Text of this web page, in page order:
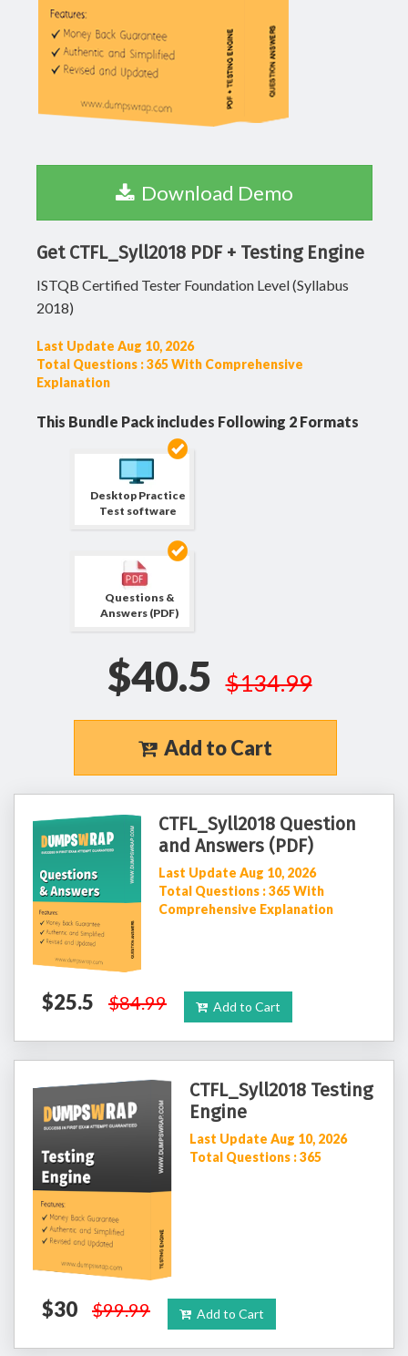
Download Demo
Get CTFL_Syll2018 PDF + Testing Engine
ISTQB Certified Tester Foundation Level (Syllabus
2018)
Last Update Aug 10, 2026
Total Questions : 365 With Comprehensive
Explanation
This Bundle Pack includes Following 2 Formats
Desktop Practice
Test software
Questions &
Answers (PDF)
$40.5 $134.99
Add to Cart
CTFL_Syll2018 Question
and Answers (PDF)
Last Update Aug 10, 2026
Total Questions : 365 With
Comprehensive Explanation
$25.5 $84.99 Add to Cart
CTFL_Syll2018 Testing
Engine
Last Update Aug 10, 2026
Total Questions : 365
$30 $99.99 Add to Cart